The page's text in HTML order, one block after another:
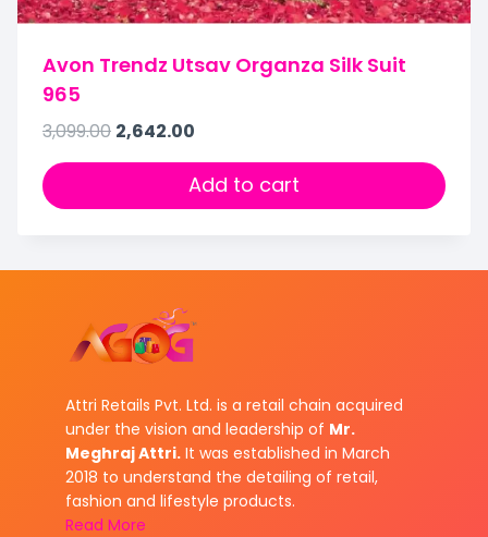
Avon Trendz Utsav Organza Silk Suit
965
3,099.00 2,642.00
Add to cart
Attri Retails Pvt. Ltd. is a retail chain acquired
under the vision and leadership of Mr.
Meghraj Attri. It was established in March
2018 to understand the detailing of retail,
fashion and lifestyle products.
Read More